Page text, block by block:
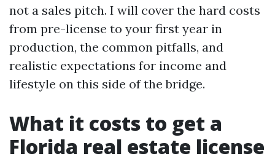
not a sales pitch. I will cover the hard costs
from pre-license to your first year in
production, the common pitfalls, and
realistic expectations for income and
lifestyle on this side of the bridge.
What it costs to get a
Florida real estate license